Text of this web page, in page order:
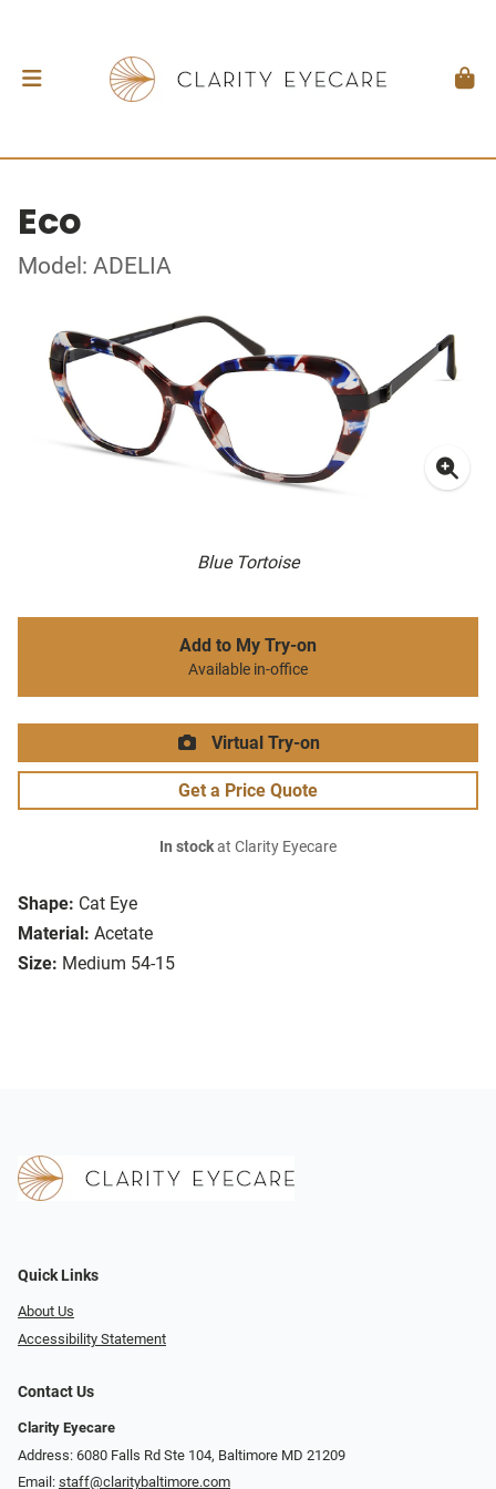
Eco
Model: ADELIA
Blue Tortoise
Shape: Cat Eye
Material: Acetate
Size: Medium 54-15
Add to My Try-on
Available in-office
Virtual Try-on
Get a Price Quote
In stockat Clarity Eyecare
Quick Links
About Us
Accessibility Statement
Contact Us
Clarity Eyecare
Address: 6080 Falls Rd Ste 104, Baltimore MD 21209
Email: staff@claritybaltimore.com